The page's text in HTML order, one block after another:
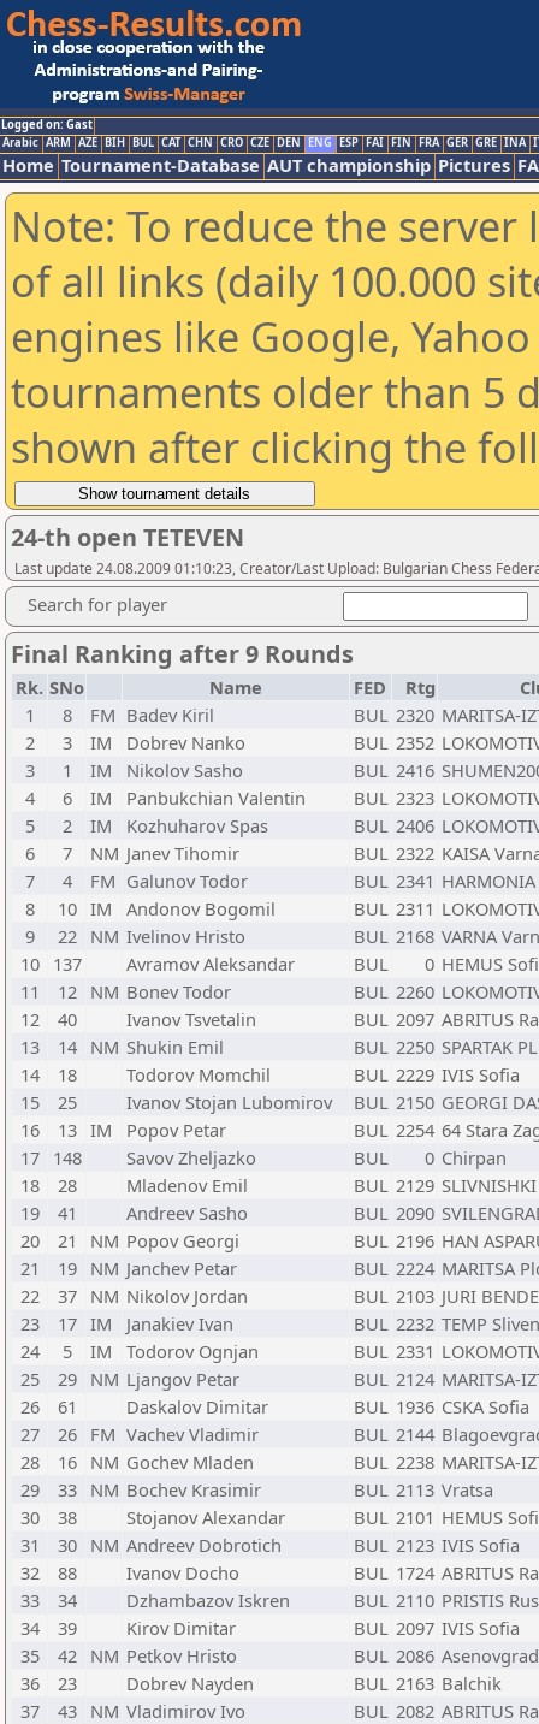
Logged on: Gast
Arabic ARM AZE BIH BUL CAT CHN CRO CZE DEN ENG ESP FAI FIN FRA GER GRE INA
Home Tournament-Database AUT championship Pictures
Note: To reduce the
of all links (daily 100.000
engines like Google,
tournaments older than 5
shown after clicking the
24-th open TETEVEN
Last update 24.08.2009 01:10:23, Creator/Last Upload: Bulgarian Chess
Search for player
Final Ranking after 9 Rounds
Rk. SNo Name FED Rtg
1
8 FM Badev Kiril BUL 2320 MARITSA-
2
3 IM Dobrev Nanko BUL 2352
3
1 IM Nikolov Sasho BUL 2416
4
6 IM Panbukchian Valentin BUL 2323
5
2 IM Kozhuharov Spas BUL 2406
6
7 NM Janev Tihomir BUL 2322 KAISA
7
4 FM Galunov Todor BUL 2341
8
10 IM Andonov Bogomil BUL 2311
9
22 NM Ivelinov Hristo BUL 2168 VARNA
10 137 Avramov Aleksandar BUL 0 HEMUS
11
12 NM Bonev Todor BUL 2260
12
40 Ivanov Tsvetalin BUL 2097 ABRITUS
13
14 NM Shukin Emil BUL 2250 SPARTAK
14
18 Todorov Momchil BUL 2229 IVIS Sofia
15
25 Ivanov Stojan Lubomirov BUL 2150 GEORGI
16
13 IM Popov Petar BUL 2254 64 Stara
17 148 Savov Zheljazko BUL 0 Chirpan
18
28 Mladenov Emil BUL 2129
19
41 Andreev Sasho BUL 2090
20
21 NM Popov Georgi BUL 2196 HAN
21
19 NM Janchev Petar BUL 2224 MARITSA
22
37 NM Nikolov Jordan BUL 2103 JURI
23
17 IM Janakiev Ivan BUL 2232 TEMP Sliven
24
5 IM Todorov Ognjan BUL 2331
25
29 NM Ljangov Petar BUL 2124 MARITSA-
26
61 Daskalov Dimitar BUL 1936 CSKA Sofia
27
26 FM Vachev Vladimir BUL 2144
28
16 NM Gochev Mladen BUL 2238 MARITSA-
29
33 NM Bochev Krasimir BUL 2113 Vratsa
30
38 Stojanov Alexandar BUL 2101 HEMUS
31
30 NM Andreev Dobrotich BUL 2123 IVIS Sofia
32
88 Ivanov Docho BUL 1724 ABRITUS
33
34 Dzhambazov Iskren BUL 2110 PRISTIS
34
39 Kirov Dimitar BUL 2097 IVIS Sofia
35
42 NM Petkov Hristo BUL 2086 Asenovgrad
36
23 Dobrev Nayden BUL 2163 Balchik
37
43 NM Vladimirov Ivo BUL 2082 ABRITUS